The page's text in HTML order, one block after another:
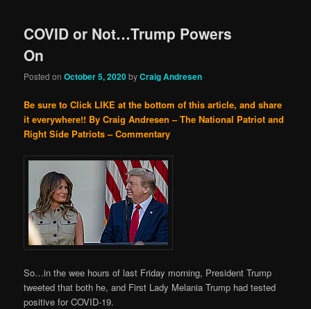
COVID or Not…Trump Powers
On
Posted onOctober 5, 2020byCraig Andresen
Be sure to Click LIKE at the bottom of this article, and share
it everywhere!! By Craig Andresen – The National Patriot and
Right Side Patriots – Commentary
So…in the wee hours of last Friday morning, President Trump
tweeted that both he, and First Lady Melania Trump had tested
positive for COVID-19.